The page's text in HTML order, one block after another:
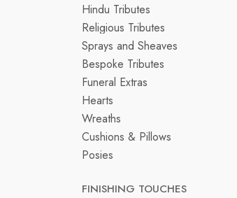
Hindu Tributes
Religious Tributes
Sprays and Sheaves
Bespoke Tributes
Funeral Extras
Hearts
Wreaths
Cushions & Pillows
Posies
FINISHING TOUCHES